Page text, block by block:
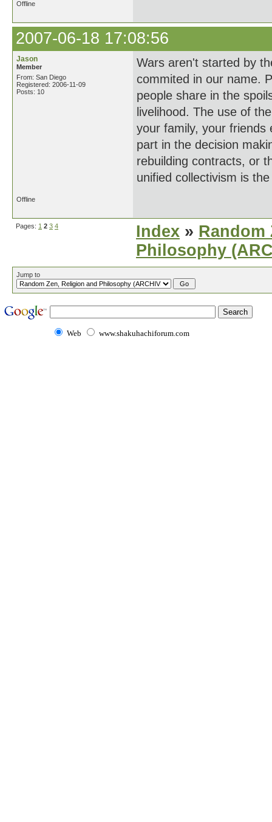
Offline
2007-06-18 17:08:56
Jason
Member
From: San Diego
Registered: 2006-11-09
Posts: 10
Wars aren't started by
commited in our name.
people share in the
livelihood. The use of
your family, your friends
part in the decision
rebuilding contracts, or
unified collectivism is
Offline
Pages: 1 2 3 4 Index » Random
Philosophy
Jump to
Web www.shakuhachiforum.com